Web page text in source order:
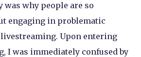
why people are so
engaging in problematic
Upon entering
I was immediately confused by